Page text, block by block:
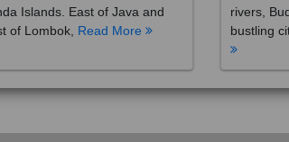
of Lombok,Read More
bustling